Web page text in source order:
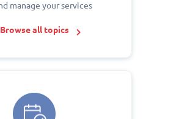
manage your services
Browse all topics